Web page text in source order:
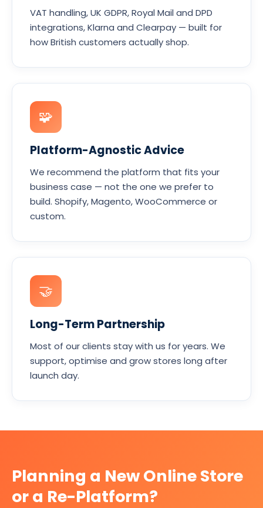
VAT handling, UK GDPR, Royal Mail and DPD
integrations, Klarna and Clearpay — built for
how British customers actually shop.
🧩
Platform-Agnostic Advice
We recommend the platform that fits your
business case — not the one we prefer to
build. Shopify, Magento, WooCommerce or
custom.
🤝
Long-Term Partnership
Most of our clients stay with us for years. We
support, optimise and grow stores long after
launch day.
Planning a New Online Store
or a Re-Platform?